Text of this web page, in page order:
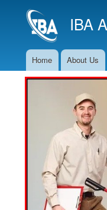
IBA
Main
Navigation
Home About Us